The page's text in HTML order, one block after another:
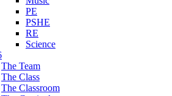
PE
PSHE
RE
Science
The Team
The Class
The Classroom